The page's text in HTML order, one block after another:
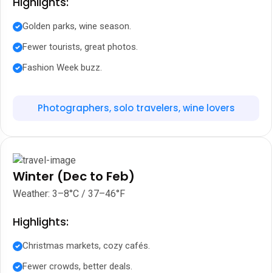
Golden parks, wine season.
Fewer tourists, great photos.
Fashion Week buzz.
Photographers, solo travelers, wine lovers
Winter (Dec to Feb)
Weather: 3–8°C / 37–46°F
Highlights:
Christmas markets, cozy cafés.
Fewer crowds, better deals.